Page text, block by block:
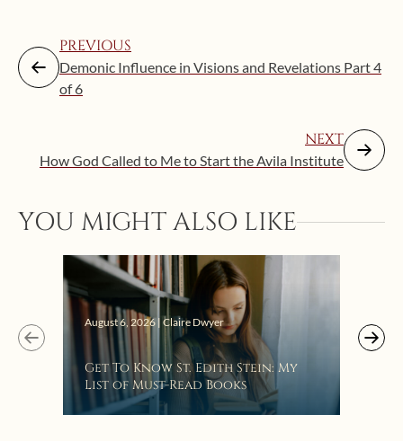
PREVIOUS
Demonic Influence in Visions and Revelations Part 4
of 6
NEXT
How God Called to Me to Start the Avila Institute
YOU MIGHT ALSO LIKE
August 6, 2026 | Claire Dwyer
Get To Know St. Edith Stein: My
List of Must-Read Books